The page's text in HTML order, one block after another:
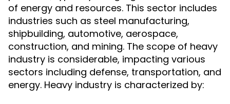
of energy and resources. This sector includes
industries such as steel manufacturing,
shipbuilding, automotive, aerospace,
construction, and mining. The scope of heavy
industry is considerable, impacting various
sectors including defense, transportation, and
energy. Heavy industry is characterized by: